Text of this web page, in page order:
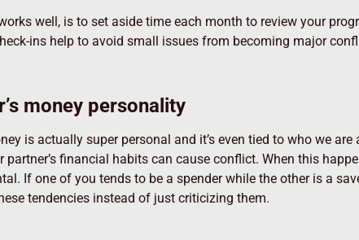
well, is to set aside time each month to review your
ins help to avoid small issues from becoming major
money personality
is actually super personal and it’s even tied to who we are
partner’s financial habits can cause conflict. When this
If one of you tends to be a spender while the other is a
tendencies instead of just criticizing them.